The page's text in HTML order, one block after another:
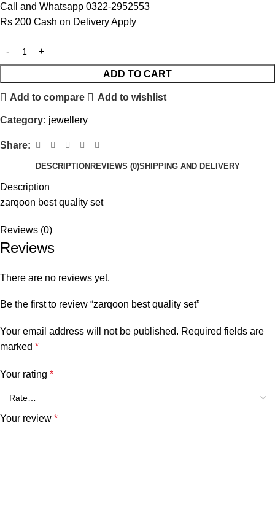
Call and Whatsapp 0322-2952553
Rs 200 Cash on Delivery Apply
ADD TO CART
Add to compare Add to wishlist
Category: jewellery
Share:
DESCRIPTION REVIEWS (0)SHIPPING AND DELIVERY
Description
zarqoon best quality set
Reviews (0)
Reviews
There are no reviews yet.
Be the first to review “zarqoon best quality set”
Your email address will not be published. Required fields are
marked *
Your rating *
Your review *